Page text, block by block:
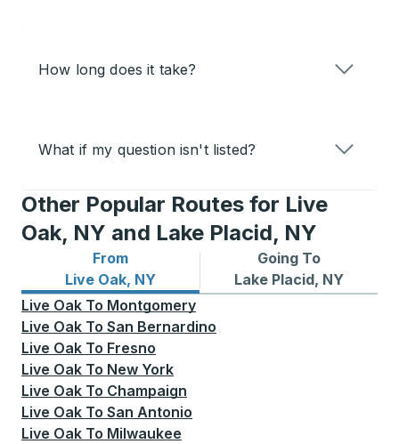
How long does it take?
What if my question isn't listed?
Other Popular Routes for Live
Oak, NY and Lake Placid, NY
From
Live Oak, NY
Bus routes from Live Oak, NY
Going To
Lake Placid, NY
Bus routes to Lake Placid,
Live Oak To Montgomery
Live Oak To San Bernardino
Live Oak To Fresno
Live Oak To New York
Live Oak To Champaign
Live Oak To San Antonio
Live Oak To Milwaukee